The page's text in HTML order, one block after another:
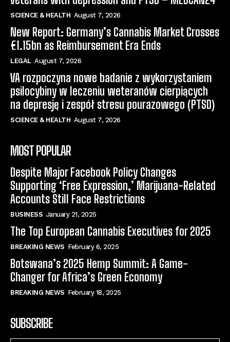
SCIENCE & HEALTH August 7, 2026
New Report: Germany’s Cannabis Market Crosses
€1.15bn as Reimbursement Era Ends
LEGAL August 7, 2026
VA rozpoczyna nowe badanie z wykorzystaniem
psilocybiny w leczeniu weteranów cierpiących
na depresję i zespół stresu pourazowego (PTSD)
SCIENCE & HEALTH August 7, 2026
MOST POPULAR
Despite Major Facebook Policy Changes
Supporting ‘Free Expression,’ Marijuana-Related
Accounts Still Face Restrictions
BUSINESS January 21, 2025
The Top European Cannabis Executives for 2025
BREAKING NEWS February 6, 2025
Botswana’s 2025 Hemp Summit: A Game-
Changer for Africa’s Green Economy
BREAKING NEWS February 18, 2025
SUBSCRIBE